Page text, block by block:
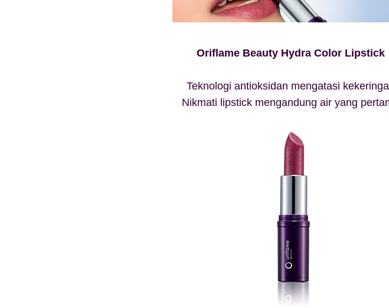
Oriflame Beauty Hydra Color Lipstick
Teknologi antioksidan mengatasi
Nikmati lipstick mengandung air yang